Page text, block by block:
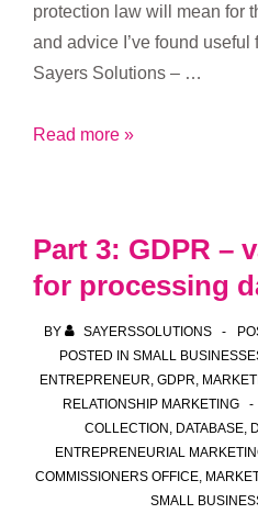
protection law will mean for
and advice I’ve found
Sayers Solutions – …
Part
how
long
keep
data
Read more »
Part 3: GDPR –
for processing
BY SAYERSSOLUTIONS
POSTED IN SMALL
ENTREPRENEUR, GDPR,
RELATIONSHIP MARKETING
COLLECTION , DATABASE,
ENTREPRENEURIAL
COMMISSIONERS OFFICE,
SMALL